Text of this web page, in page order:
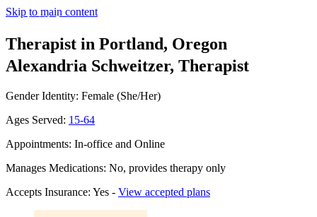
Skip to main content
Therapist in Portland, Oregon
Alexandria Schweitzer, Therapist
Gender Identity: Female (She/Her)
Ages Served: 15-64
Appointments: In-office and Online
Manages Medications: No, provides therapy only
Accepts Insurance: Yes - View accepted plans